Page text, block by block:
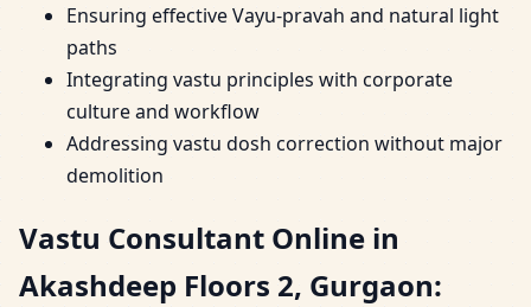
Ensuring effective Vayu-pravah and natural light
paths
Integrating vastu principles with corporate
culture and workflow
Addressing vastu dosh correction without major
demolition
Vastu Consultant Online in
Akashdeep Floors 2, Gurgaon: